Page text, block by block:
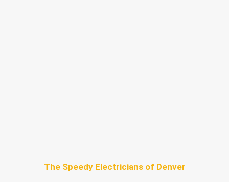
The Speedy Electricians of Denver